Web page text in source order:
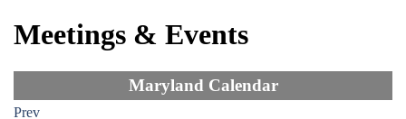
Meetings & Events
Maryland Calendar
Prev